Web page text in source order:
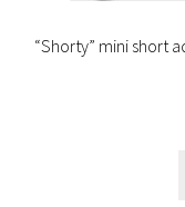
“Shorty” mini short